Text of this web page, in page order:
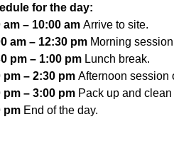
for the day:
am – 10:00 am Arrive to site.
am – 12:30 pm Morning
pm – 1:00 pm Lunch break.
pm – 2:30 pm Afternoon session
pm – 3:00 pm Pack up and clean
pm End of the day.